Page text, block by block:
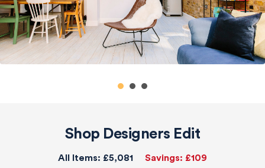
Shop Designers Edit
All Items: £5,081 Savings: £109